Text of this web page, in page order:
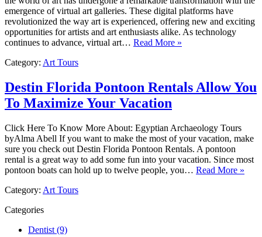
emergence of virtual art galleries. These digital platforms have
revolutionized the way art is experienced, offering new and exciting
opportunities for artists and art enthusiasts alike. As technology
continues to advance, virtual art… Read More »
Category: Art Tours
Destin Florida Pontoon Rentals Allow You
To Maximize Your Vacation
Click Here To Know More About: Egyptian Archaeology Tours
byAlma Abell If you want to make the most of your vacation, make
sure you check out Destin Florida Pontoon Rentals. A pontoon
rental is a great way to add some fun into your vacation. Since most
pontoon boats can hold up to twelve people, you… Read More »
Category: Art Tours
Categories
Dentist (9)